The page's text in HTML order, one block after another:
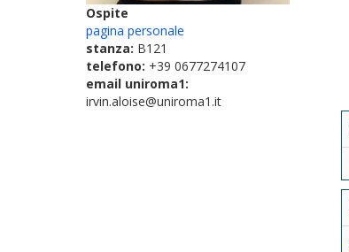
Ospite
pagina personale
stanza: B121
telefono: +39 0677274107
email uniroma1:
irvin.aloise@uniroma1.it